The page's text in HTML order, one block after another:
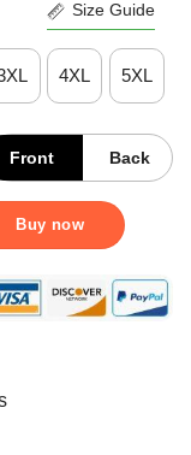
Size Guide
4XL 5XL
Front Back
Ever Chris Kluwe
Buy now